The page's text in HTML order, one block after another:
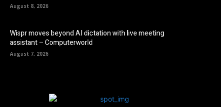
August 8, 2026
Wispr moves beyond AI dictation with live meeting
assistant – Computerworld
August 7, 2026